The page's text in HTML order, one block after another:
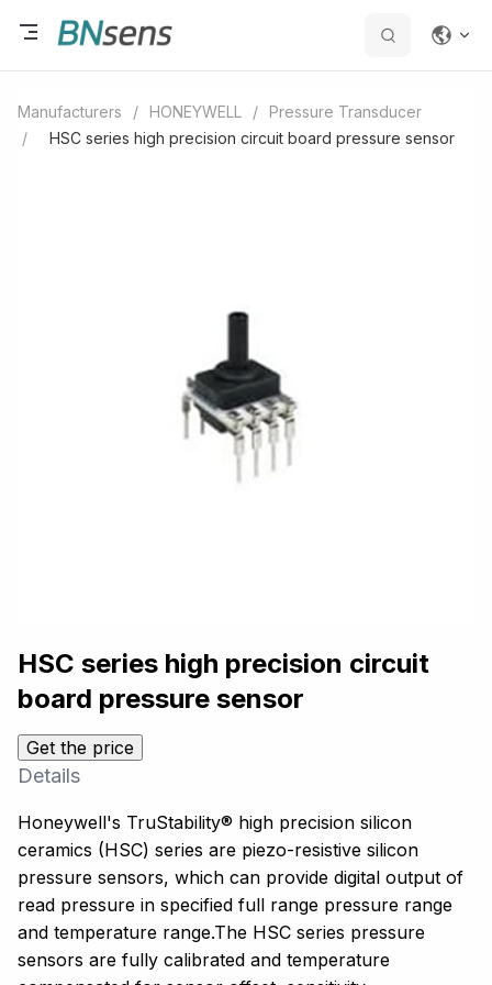
Manufacturers / HONEYWELL /
Pressure Transducer
/
HSC series high precision circuit board pressure sensor
HSC series high precision circuit
board pressure sensor
Get the price
Details
Honeywell's TruStability® high precision silicon
ceramics (HSC) series are piezo-resistive silicon
pressure sensors, which can provide digital output of
read pressure in specified full range pressure range
and temperature range.The HSC series pressure
sensors are fully calibrated and temperature